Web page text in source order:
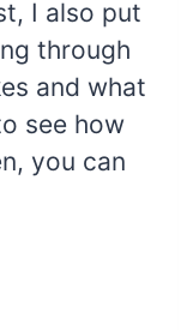
I also put
through
and what
see how
you can